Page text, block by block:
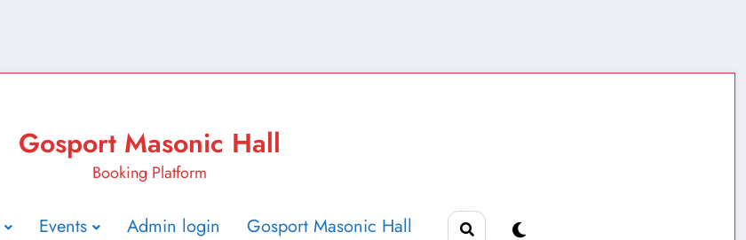
Gosport Masonic Hall
Booking Platform
Events Admin login Gosport Masonic Hall